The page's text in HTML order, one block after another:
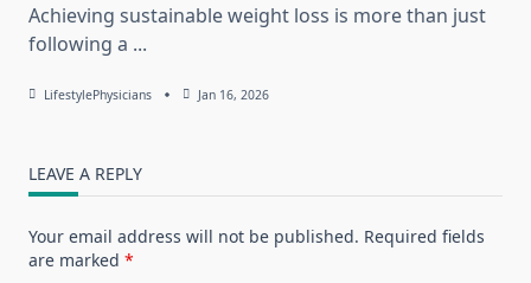
Achieving sustainable weight loss is more than just
following a ...
LifestylePhysicians Jan 16, 2026
LEAVE A REPLY
Your email address will not be published. Required fields
are marked *